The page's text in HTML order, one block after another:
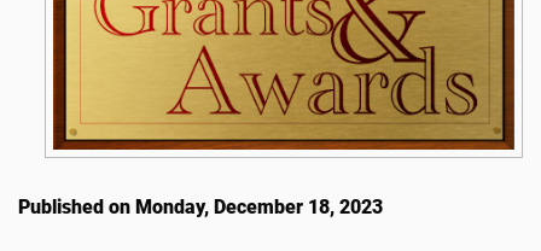
Published on Monday, December 18, 2023